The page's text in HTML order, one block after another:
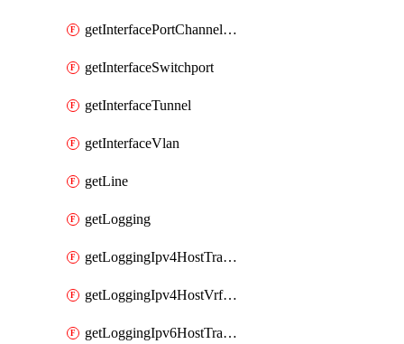
getInterfacePortChannelSubinterface
getInterfaceSwitchport
getInterfaceTunnel
getInterfaceVlan
getLine
getLogging
getLoggingIpv4HostTransport
getLoggingIpv4HostVrfTransport
getLoggingIpv6HostTransport